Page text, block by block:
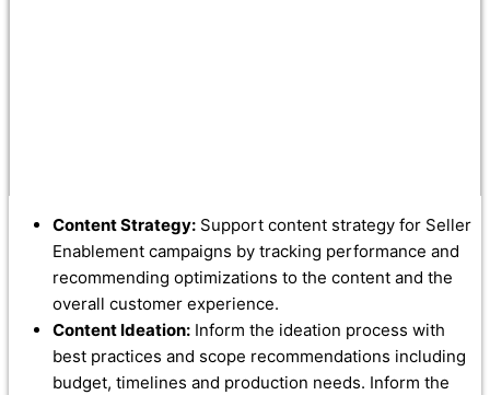
Content Strategy: Support content strategy for Seller
Enablement campaigns by tracking performance and
recommending optimizations to the content and the
overall customer experience.
Content Ideation: Inform the ideation process with
best practices and scope recommendations including
budget, timelines and production needs. Inform the